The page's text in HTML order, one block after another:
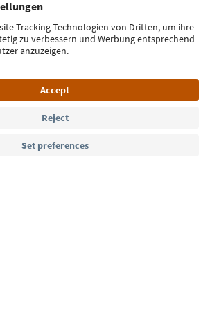
Sign up for the newsletter